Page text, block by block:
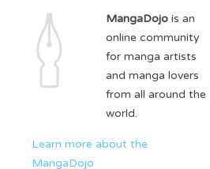
MangaDojo is an
online community
for manga artists
and manga lovers
from all around the
world.
Learn more about the
MangaDojo